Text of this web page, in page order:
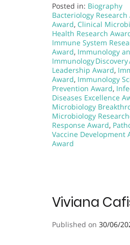
Posted in: Biography
Bacteriology Research
Award, Clinical
Health Research
Immune System
Award, Immunology
Immunology Discovery
Leadership Award,
Award, Immunology
Prevention Award,
Diseases Excellence
Microbiology
Microbiology
Response Award,
Vaccine Development
Award
Viviana
Published on 30/06/